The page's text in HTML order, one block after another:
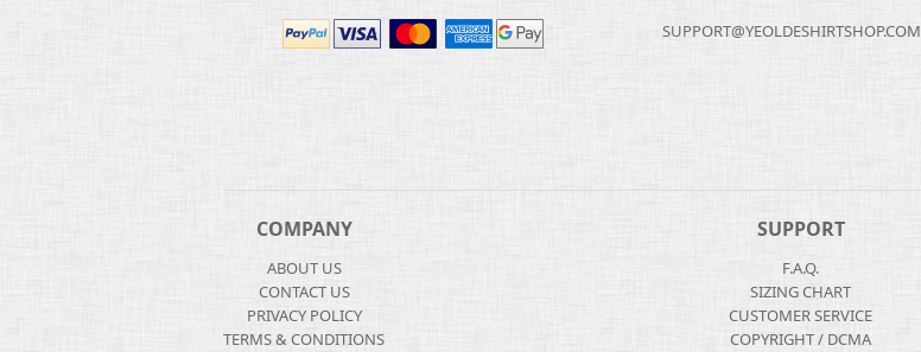
SUPPORT@YEOLDESHIRTSHOP.COM
COMPANY
ABOUT US
CONTACT US
PRIVACY POLICY
TERMS & CONDITIONS
SUPPORT
F.A.Q.
SIZING CHART
CUSTOMER SERVICE
COPYRIGHT / DCMA